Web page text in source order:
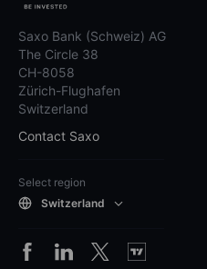
Saxo Bank (Schweiz) AG
The Circle 38
CH-8058
Zürich-Flughafen
Switzerland
Contact Saxo
Select region
Switzerland